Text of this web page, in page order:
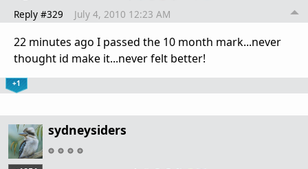
Reply #329 July 4, 2010 12:23 AM
22 minutes ago I passed the 10 month mark...never
thought id make it...never felt better!
+1
sydneysiders